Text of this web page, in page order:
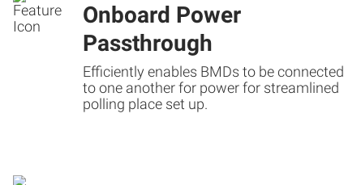
Onboard Power
Passthrough
Efficiently enables BMDs to be connected
to one another for power for streamlined
polling place set up.